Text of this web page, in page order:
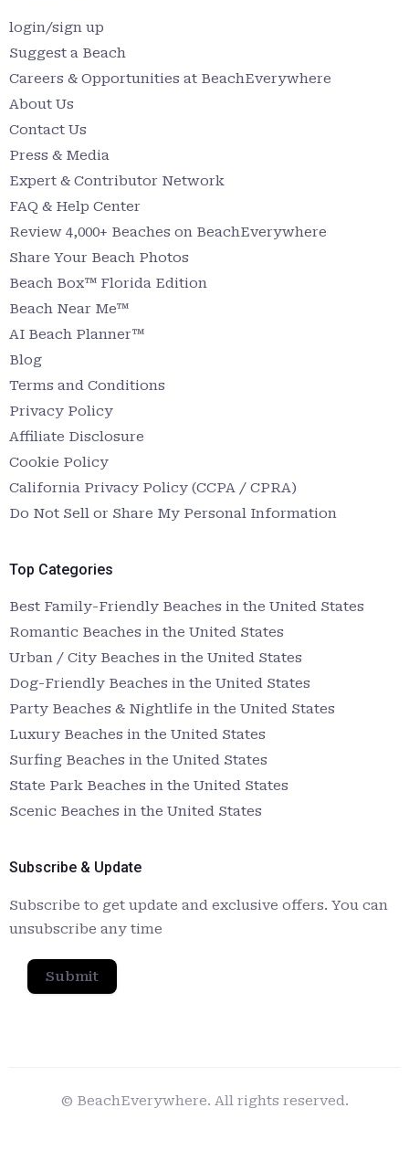
login/sign up
Suggest a Beach
Careers & Opportunities at BeachEverywhere
About Us
Contact Us
Press & Media
Expert & Contributor Network
FAQ & Help Center
Review 4,000+ Beaches on BeachEverywhere
Share Your Beach Photos
Beach Box™ Florida Edition
Beach Near Me™
AI Beach Planner™
Blog
Terms and Conditions
Privacy Policy
Affiliate Disclosure
Cookie Policy
California Privacy Policy (CCPA / CPRA)
Do Not Sell or Share My Personal Information
Top Categories
Best Family-Friendly Beaches in the United States
Romantic Beaches in the United States
Urban / City Beaches in the United States
Dog-Friendly Beaches in the United States
Party Beaches & Nightlife in the United States
Luxury Beaches in the United States
Surfing Beaches in the United States
State Park Beaches in the United States
Scenic Beaches in the United States
Subscribe & Update
Subscribe to get update and exclusive offers. You can
unsubscribe any time
Submit
© BeachEverywhere. All rights reserved.